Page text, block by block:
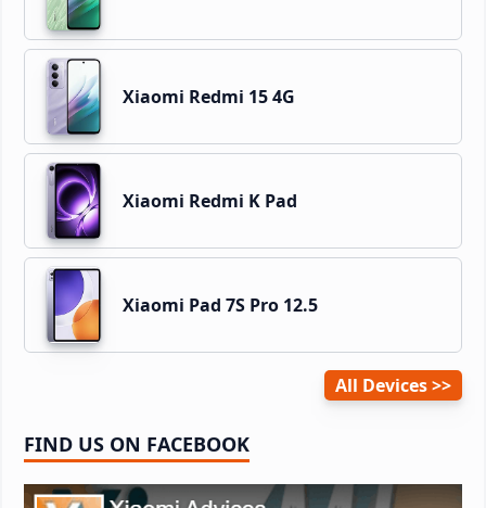
Xiaomi Redmi 15 4G
Xiaomi Redmi K Pad
Xiaomi Pad 7S Pro 12.5
All Devices
FIND US ON FACEBOOK